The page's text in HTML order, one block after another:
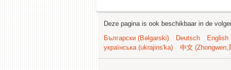
Deze pagina is ook beschikbaar in de
Български (Bəlgarski)
Deutsch English
українська (ukrajins'ka)
中文 (Zhongwen,